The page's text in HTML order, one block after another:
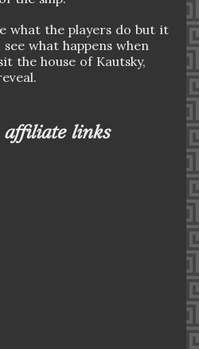
what the players do but it
what happens when
the house of Kautsky,
affiliate links